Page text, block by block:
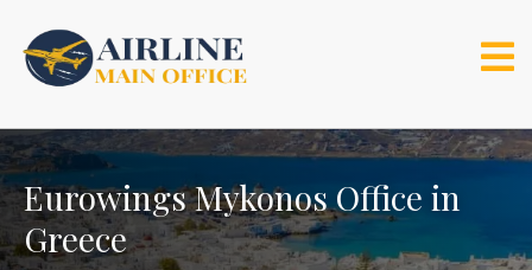
content
Eurowings Mykonos Office in
Greece